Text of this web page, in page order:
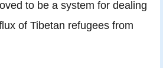
to be a system for dealing
of Tibetan refugees from